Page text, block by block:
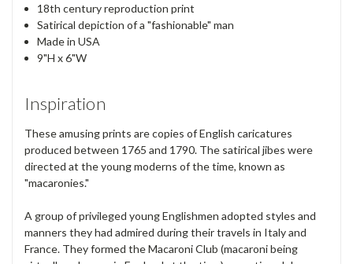
18th century reproduction print
Satirical depiction of a "fashionable" man
Made in USA
9"H x 6"W
Inspiration
These amusing prints are copies of English caricatures
produced between 1765 and 1790. The satirical jibes were
directed at the young moderns of the time, known as
"macaronies."
A group of privileged young Englishmen adopted styles and
manners they had admired during their travels in Italy and
France. They formed the Macaroni Club (macaroni being